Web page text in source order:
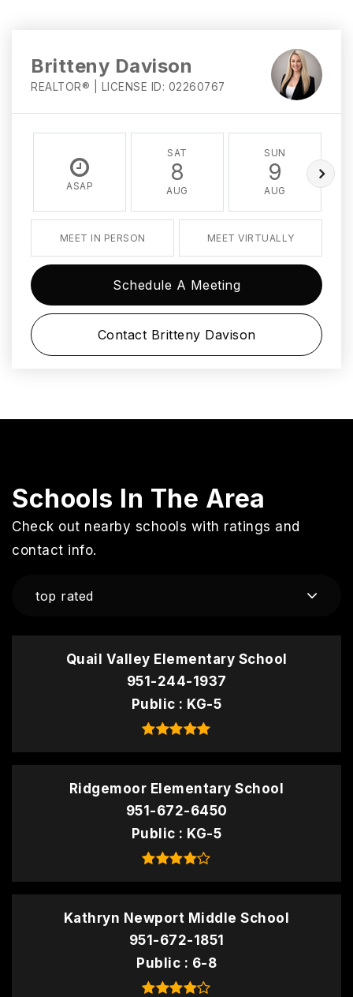
Britteny Davison
REALTOR® | LICENSE ID: 02260767
ASAP
SAT
8
AUG
SUN
9
AUG
MEET IN PERSON MEET VIRTUALLY
Schedule A Meeting
Contact Britteny Davison
Schools In The Area
Check out nearby schools with ratings and
contact info.
top rated
Quail Valley Elementary School
951-244-1937
Public
KG-5
Ridgemoor Elementary School
951-672-6450
Public
KG-5
Kathryn Newport Middle School
951-672-1851
Public
6-8